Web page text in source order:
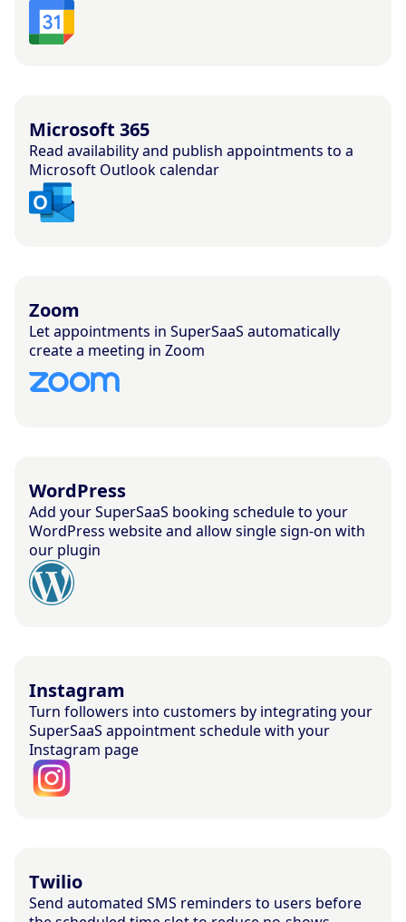
Microsoft 365
Read availability and publish appointments to a
Microsoft Outlook calendar
Zoom
Let appointments in SuperSaaS automatically
create a meeting in Zoom
WordPress
Add your SuperSaaS booking schedule to your
WordPress website and allow single sign-on with
our plugin
Instagram
Turn followers into customers by integrating your
SuperSaaS appointment schedule with your
Instagram page
Twilio
Send automated SMS reminders to users before